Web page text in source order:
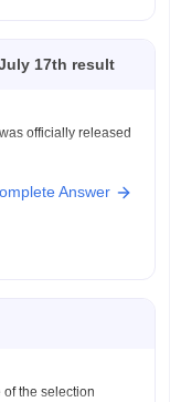
17th result
officially released
here:
rrb-ntpc-
Answer
of the selection